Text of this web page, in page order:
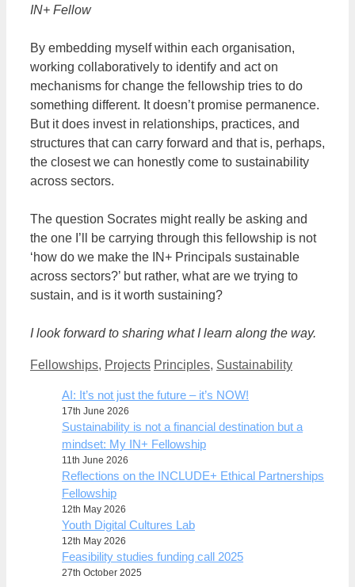
IN+ Fellow
By embedding myself within each organisation,
working collaboratively to identify and act on
mechanisms for change the fellowship tries to do
something different. It doesn’t promise permanence.
But it does invest in relationships, practices, and
structures that can carry forward and that is, perhaps,
the closest we can honestly come to sustainability
across sectors.
The question Socrates might really be asking and
the one I’ll be carrying through this fellowship is not
‘how do we make the IN+ Principals sustainable
across sectors?’ but rather, what are we trying to
sustain, and is it worth sustaining?
I look forward to sharing what I learn along the way.
Categories
Fellowships, Projects Tags
Principles, Sustainability
AI: It’s not just the future – it’s NOW!
17th June 2026
Sustainability is not a financial destination but a
mindset: My IN+ Fellowship
11th June 2026
Reflections on the INCLUDE+ Ethical Partnerships
Fellowship
12th May 2026
Youth Digital Cultures Lab
12th May 2026
Feasibility studies funding call 2025
27th October 2025